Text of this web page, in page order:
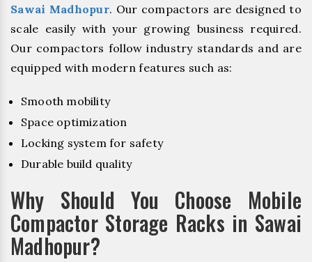
Sawai Madhopur. Our compactors are designed to
scale easily with your growing business required.
Our compactors follow industry standards and are
equipped with modern features such as:
Smooth mobility
Space optimization
Locking system for safety
Durable build quality
Why Should You Choose Mobile
Compactor Storage Racks in Sawai
Madhopur?